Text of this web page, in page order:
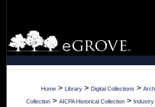
Browse Collections
My Account
About
Home > Library > Digital Collections >
Collection > AICPA Historical Collection >